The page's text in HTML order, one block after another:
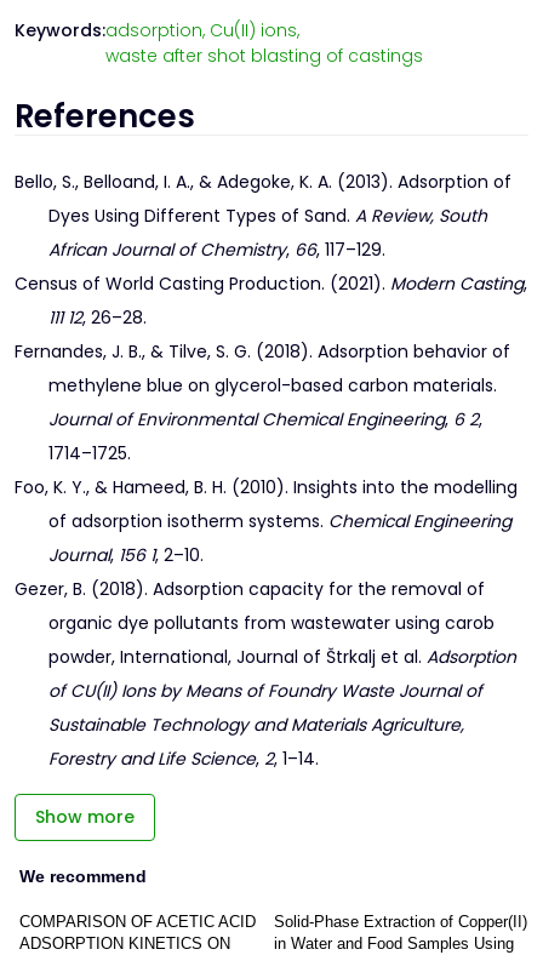
Keywords:adsorption, Cu(II) ions,
waste after shot blasting of castings
References
Bello, S., Belloand, I. A., & Adegoke, K. A. (2013). Adsorption of
Dyes Using Different Types of Sand. A Review, South
African Journal of Chemistry, 66, 117–129.
Census of World Casting Production. (2021). Modern Casting,
111 12, 26–28.
Fernandes, J. B., & Tilve, S. G. (2018). Adsorption behavior of
methylene blue on glycerol-based carbon materials.
Journal of Environmental Chemical Engineering, 6 2,
1714–1725.
Foo, K. Y., & Hameed, B. H. (2010). Insights into the modelling
of adsorption isotherm systems. Chemical Engineering
Journal, 156 1, 2–10.
Gezer, B. (2018). Adsorption capacity for the removal of
organic dye pollutants from wastewater using carob
powder, International, Journal of Štrkalj et al. Adsorption
of CU(II) Ions by Means of Foundry Waste Journal of
Sustainable Technology and Materials Agriculture,
Forestry and Life Science, 2, 1–14.
Show more
We recommend
COMPARISON OF ACETIC ACID
ADSORPTION KINETICS ON
Solid-Phase Extraction of Copper(II)
in Water and Food Samples Using